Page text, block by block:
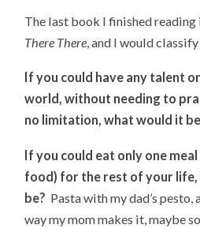
The last book I finished reading
There There , and I would
If you could have any talent
world, without needing to
no limitation, what would it
If you could eat only one
food) for the rest of your
be? Pasta with my dad’s pesto,
way my mom makes it, maybe